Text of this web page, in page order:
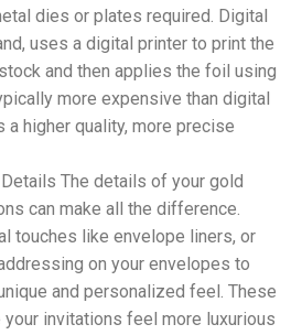
dies or plates required. Digital
uses a digital printer to print the
and then applies the foil using
more expensive than digital
a higher quality, more precise
Details The details of your gold
can make all the difference.
touches like envelope liners, or
on your envelopes to
and personalized feel. These
invitations feel more luxurious